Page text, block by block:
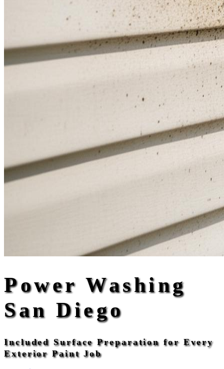
Power Washing
San Diego
Included Surface Preparation for Every
Exterior Paint Job